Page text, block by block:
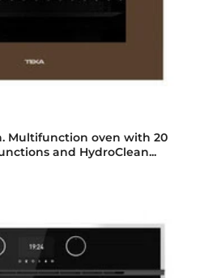
Multifunction oven with 20
and HydroClean...